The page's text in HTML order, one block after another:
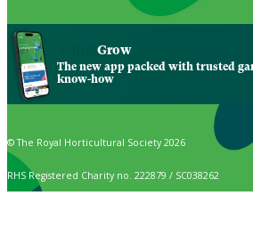
Grow
The new app packed with trusted
know-how
© The Royal Horticultural Society 2026
RHS Registered Charity no. 222879 / SC038262